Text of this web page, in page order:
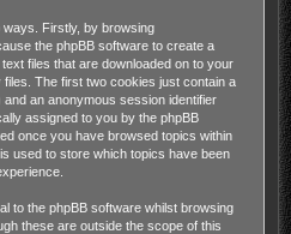
ways. Firstly, by browsing
the phpBB software to create a
files that are downloaded on to your
The first two cookies just contain a
an anonymous session identifier
assigned to you by the phpBB
once you have browsed topics within
used to store which topics have been
to the phpBB software whilst browsing
these are outside the scope of this